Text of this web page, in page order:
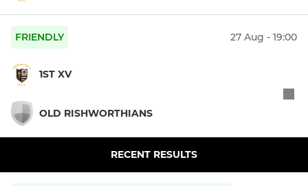
FRIENDLY 27 Aug - 19:00
1ST XV
OLD RISHWORTHIANS
RECENT RESULTS